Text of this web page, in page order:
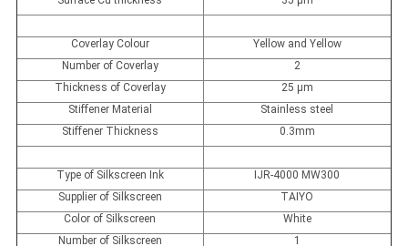
Coverlay Colour
Yellow and Yellow
Number of Coverlay
2
Thickness of Coverlay
25 µm
Stiffener Material
Stainless steel
Stiffener Thickness
0.3mm
Type of Silkscreen Ink
IJR-4000 MW300
Supplier of Silkscreen
TAIYO
Color of Silkscreen
White
Number of Silkscreen
1